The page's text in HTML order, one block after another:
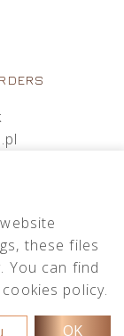
these files
You can find
policy.
OK